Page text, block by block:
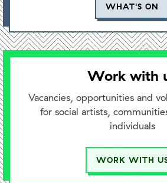
WHAT'S ON
Work with
Vacancies, opportunities and
for social artists,
individuals
WORK WITH